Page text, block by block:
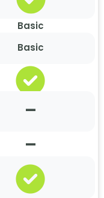
Basic
Basic
–
–